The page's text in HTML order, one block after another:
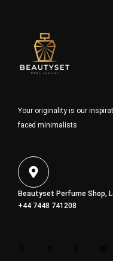
Your originality is our
faced minimalists
Beautyset Perfume Shop,
+44 7448 741208